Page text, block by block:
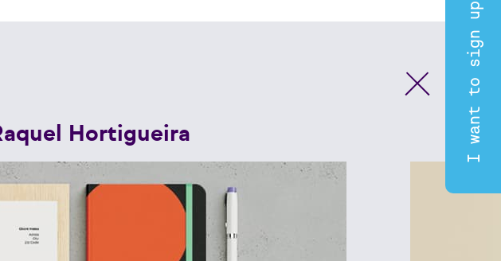
I want to sign up
Hortigueira